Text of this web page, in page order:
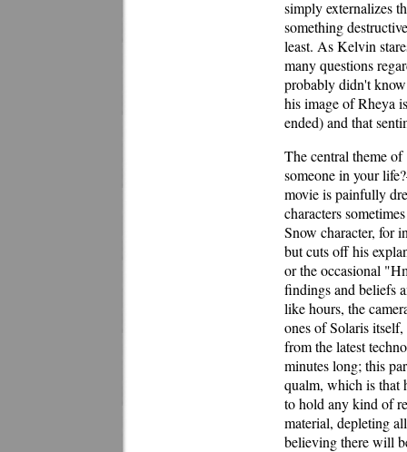
simply externalizes
something
least. As Kelvin
many questions
probably didn't
his image of Rheya
ended) and that
The central theme
someone in your
movie is painfully
characters
Snow character, for
but cuts off his
or the occasional
findings and beliefs
like hours, the
ones of Solaris
from the latest
minutes long; this
qualm, which is that
to hold any kind of
material, depleting
believing there will